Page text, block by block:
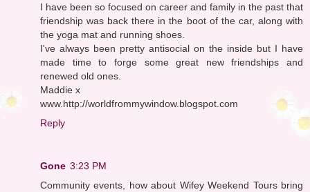
I have been so focused on career and family in the past that
friendship was back there in the boot of the car, along with
the yoga mat and running shoes.
I've always been pretty antisocial on the inside but I have
made time to forge some great new friendships and
renewed old ones.
Maddie x
www.http://worldfrommywindow.blogspot.com
Reply
Gone 3:23 PM
Community events, how about Wifey Weekend Tours bring